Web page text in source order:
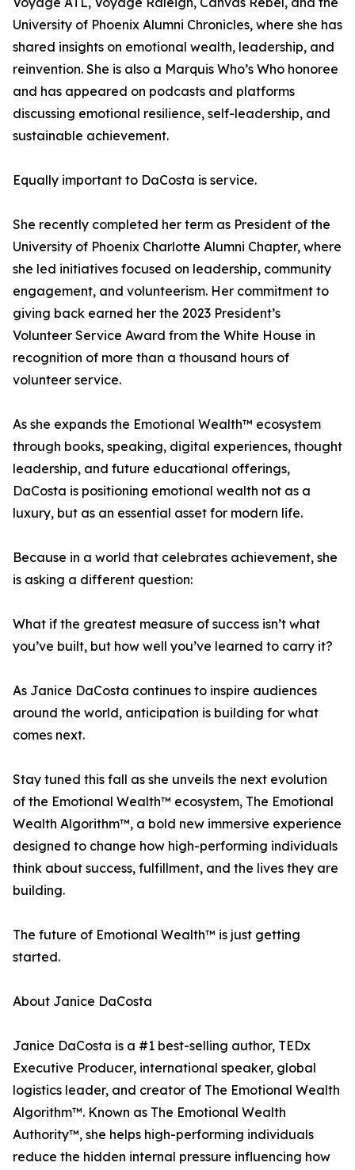
University of Phoenix Alumni Chronicles, where she has
shared insights on emotional wealth, leadership, and
reinvention. She is also a Marquis Who’s Who honoree
and has appeared on podcasts and platforms
discussing emotional resilience, self-leadership, and
sustainable achievement.
Equally important to DaCosta is service.
She recently completed her term as President of the
University of Phoenix Charlotte Alumni Chapter, where
she led initiatives focused on leadership, community
engagement, and volunteerism. Her commitment to
giving back earned her the 2023 President’s
Volunteer Service Award from the White House in
recognition of more than a thousand hours of
volunteer service.
As she expands the Emotional Wealth™ ecosystem
through books, speaking, digital experiences, thought
leadership, and future educational offerings,
DaCosta is positioning emotional wealth not as a
luxury, but as an essential asset for modern life.
Because in a world that celebrates achievement, she
is asking a different question:
What if the greatest measure of success isn’t what
you’ve built, but how well you’ve learned to carry it?
As Janice DaCosta continues to inspire audiences
around the world, anticipation is building for what
comes next.
Stay tuned this fall as she unveils the next evolution
of the Emotional Wealth™ ecosystem, The Emotional
Wealth Algorithm™, a bold new immersive experience
designed to change how high-performing individuals
think about success, fulfillment, and the lives they are
building.
The future of Emotional Wealth™ is just getting
started.
About Janice DaCosta
Janice DaCosta is a #1 best-selling author, TEDx
Executive Producer, international speaker, global
logistics leader, and creator of The Emotional Wealth
Algorithm™. Known as The Emotional Wealth
Authority™, she helps high-performing individuals
reduce the hidden internal pressure influencing how